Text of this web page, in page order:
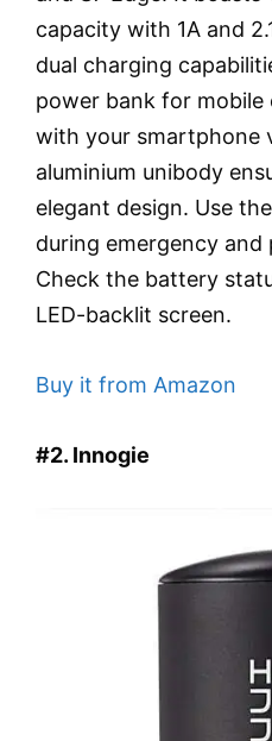
capacity with 1A and
dual charging
power bank for mobile
with your smartphone
aluminium unibody
elegant design. Use
during emergency
Check the battery
LED-backlit screen.
Buy it from Amazon
#2. Innogie